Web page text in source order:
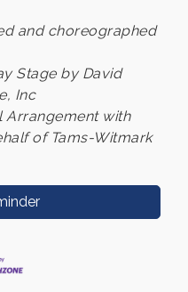
and choreographed
Stage by David
Inc
Arrangement with
of Tams-Witmark